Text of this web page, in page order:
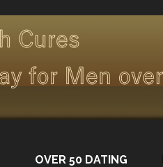
OVER 50 DATING